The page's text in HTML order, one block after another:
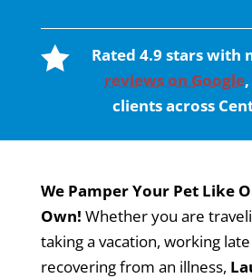

Rated 4.9 stars with
reviews on Google
clients across
We Pamper Your Pet Like
Own! Whether you are
taking a vacation, working
recovering from an illness,